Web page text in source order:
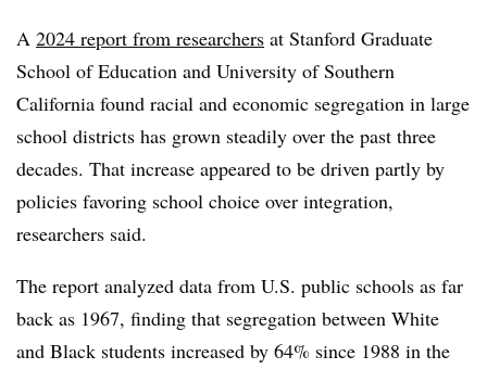
A 2024 report from researchers at Stanford Graduate
School of Education and University of Southern
California found racial and economic segregation in large
school districts has grown steadily over the past three
decades. That increase appeared to be driven partly by
policies favoring school choice over integration,
researchers said.
The report analyzed data from U.S. public schools as far
back as 1967, finding that segregation between White
and Black students increased by 64% since 1988 in the